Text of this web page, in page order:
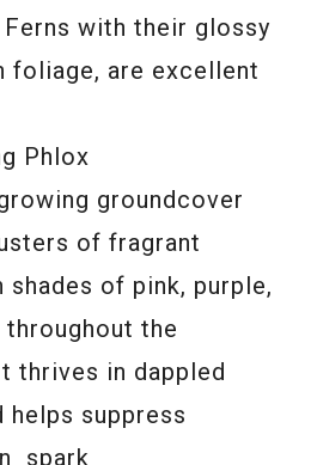
with their glossy
foliage, are excellent
Phlox
groundcover
of fragrant
of pink, purple,
throughout the
thrives in dappled
helps suppress